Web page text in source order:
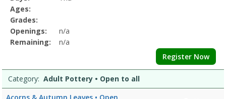
CalmDates:Days:Ages:Grades:Openings:Remaining:Culinary
Printing
and
Details
Ages:
Grades:
Openings:
n/a
Remaining:
n/a
Register Now
Category: Adult Pottery • Open to all